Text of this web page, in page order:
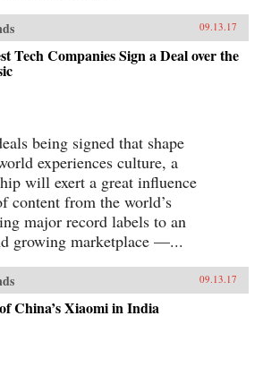
09.13.17
Tech Companies Sign a Deal over the
being signed that shape
experiences culture, a
will exert a great influence
content from the world’s
major record labels to an
growing marketplace —...
09.13.17
China’s Xiaomi in India